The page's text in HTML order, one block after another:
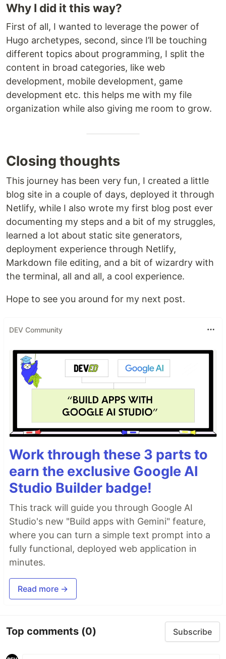
Why I did it this way?
First of all, I wanted to leverage the power of
Hugo archetypes, second, since I’ll be touching
different topics about programming, I split the
content in broad categories, like web
development, mobile development, game
development etc. this helps me with my file
organization while also giving me room to grow.
Closing thoughts
This journey has been very fun, I created a little
blog site in a couple of days, deployed it through
Netlify, while I also wrote my first blog post ever
documenting my steps and a bit of my struggles,
learned a lot about static site generators,
deployment experience through Netlify,
Markdown file editing, and a bit of wizardry with
the terminal, all and all, a cool experience.
Hope to see you around for my next post.
DEV Community
Work through these 3 parts to
earn the exclusive Google AI
Studio Builder badge!
This track will guide you through Google AI
Studio's new "Build apps with Gemini" feature,
where you can turn a simple text prompt into a
fully functional, deployed web application in
minutes.
Read more →
Top comments (0) Subscribe